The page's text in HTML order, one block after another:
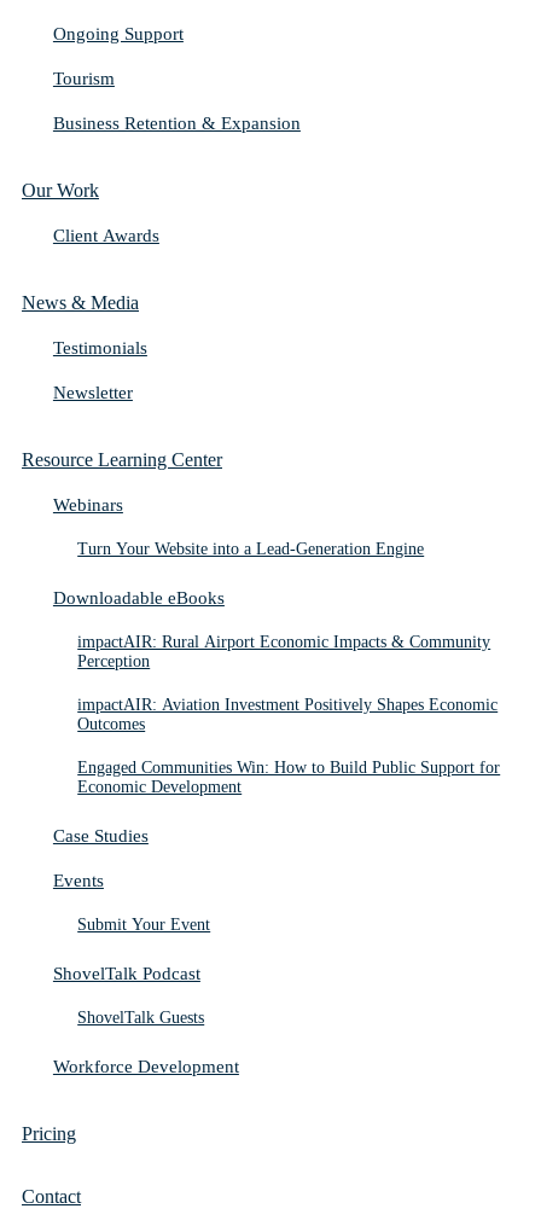
Ongoing Support
Tourism
Business Retention & Expansion
Our Work
Client Awards
News & Media
Testimonials
Newsletter
Resource Learning Center
Webinars
Turn Your Website into a Lead-Generation Engine
Downloadable eBooks
impactAIR: Rural Airport Economic Impacts & Community
Perception
impactAIR: Aviation Investment Positively Shapes Economic
Outcomes
Engaged Communities Win: How to Build Public Support for
Economic Development
Case Studies
Events
Submit Your Event
ShovelTalk Podcast
ShovelTalk Guests
Workforce Development
Pricing
Contact